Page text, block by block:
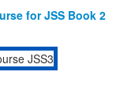
for JSS Book 2